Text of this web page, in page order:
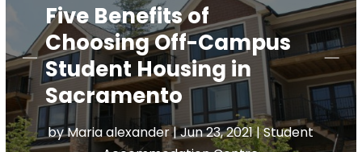
Five Benefits of
Choosing Off-Campus
Student Housing in
Sacramento
byMaria alexander|Jun 23, 2021|Student